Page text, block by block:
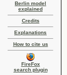
Berlin model
explained
Credits
Explanations
How to cite us
FireFox
search plugin